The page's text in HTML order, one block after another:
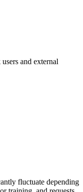
and external
fluctuate depending